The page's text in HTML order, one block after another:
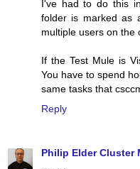
I've had to do this
folder is marked as
multiple users on the
If the Test Mule is
You have to spend
same tasks that
Reply
Philip Elder Cluster